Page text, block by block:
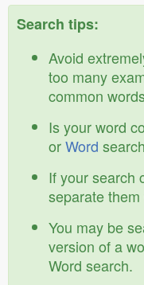
Search tips:
Avoid
too many
common
Is your word
orWord
If your search
separate
You may be
version of a
Word search.